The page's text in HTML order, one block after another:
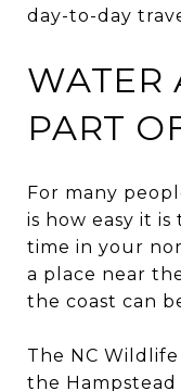
day-to-day
WATER
PART
For many
is how easy it
time in your
a place near
the coast can
The NC Wildlife
the Hampstead